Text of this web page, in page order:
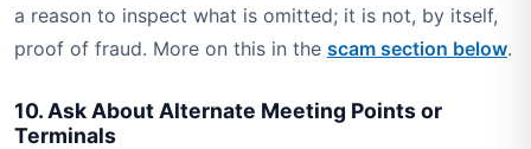
a reason to inspect what is omitted; it is not, by itself,
proof of fraud. More on this in the scam section below.
10. Ask About Alternate Meeting Points or
Terminals